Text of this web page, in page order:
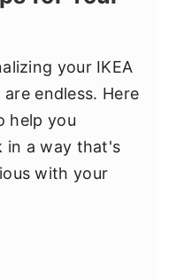
your IKEA
endless. Here
help you
in a way that's
with your